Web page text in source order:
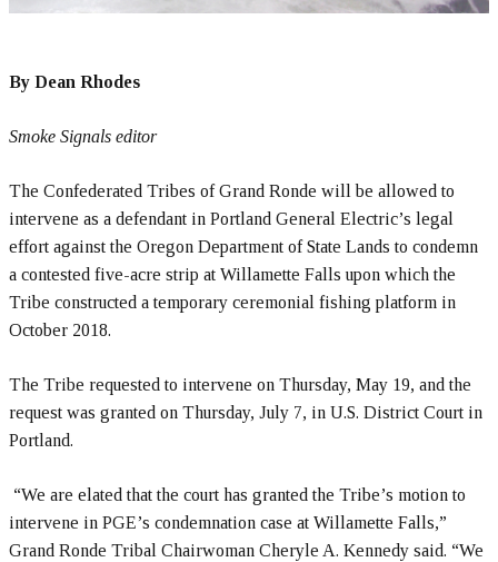
By Dean Rhodes
Smoke Signals editor
The Confederated Tribes of Grand Ronde will be allowed to
intervene as a defendant in Portland General Electric’s legal
effort against the Oregon Department of State Lands to condemn
a contested five-acre strip at Willamette Falls upon which the
Tribe constructed a temporary ceremonial fishing platform in
October 2018.
The Tribe requested to intervene on Thursday, May 19, and the
request was granted on Thursday, July 7, in U.S. District Court in
Portland.
“We are elated that the court has granted the Tribe’s motion to
intervene in PGE’s condemnation case at Willamette Falls,”
Grand Ronde Tribal Chairwoman Cheryle A. Kennedy said. “We